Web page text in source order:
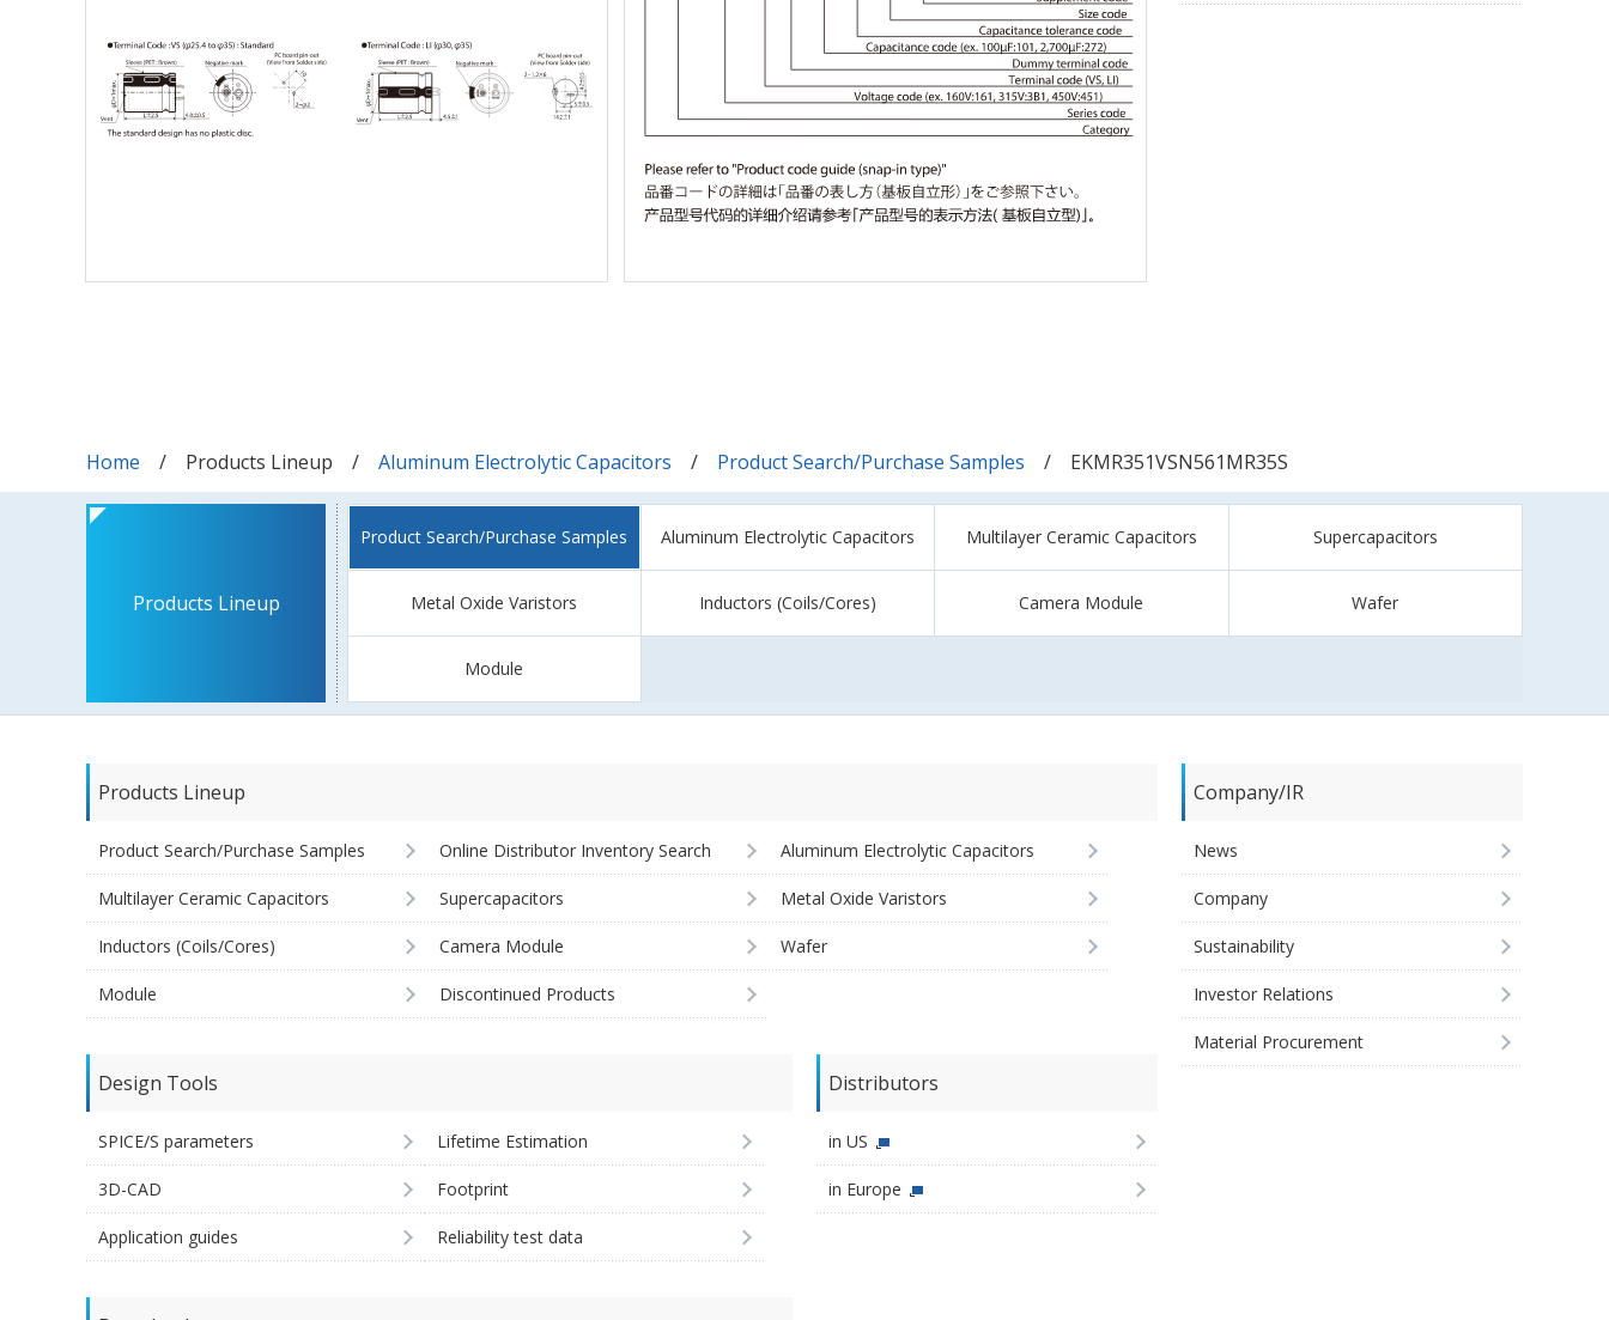
Home Products Lineup Aluminum Electrolytic Capacitors Product Search/Purchase Samples EKMR351VSN561MR35S
Products Lineup
Product Search/Purchase Samples Aluminum Electrolytic Capacitors Multilayer Ceramic Capacitors Supercapacitors
Metal Oxide Varistors Inductors (Coils/Cores) Camera Module Wafer
Module
Products Lineup
Product Search/Purchase Samples Online Distributor Inventory Search Aluminum Electrolytic Capacitors
Multilayer Ceramic Capacitors Supercapacitors Metal Oxide Varistors
Inductors (Coils/Cores) Camera Module Wafer
Module Discontinued Products
Design Tools
SPICE/S parameters Lifetime Estimation
3D-CAD Footprint
Application guides Reliability test data
Distributors
in US
in Europe
Company/IR
News
Company
Sustainability
Investor Relations
Material Procurement